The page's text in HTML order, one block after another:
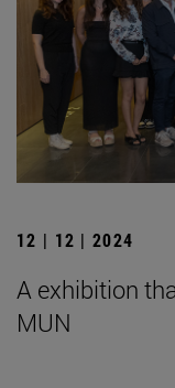
12 | 12 | 2024
A exhibition
MUN